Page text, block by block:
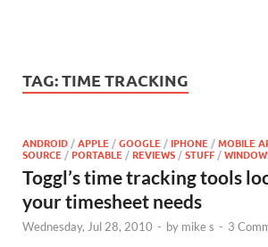
TAG:TIME TRACKING
ANDROID /APPLE /GOOGLE /IPHONE /MOBILE
SOURCE /PORTABLE /REVIEWS /STUFF /
Toggl’s time tracking tools
your timesheet needs
Wednesday, Jul 28, 2010 - by mike s - 3